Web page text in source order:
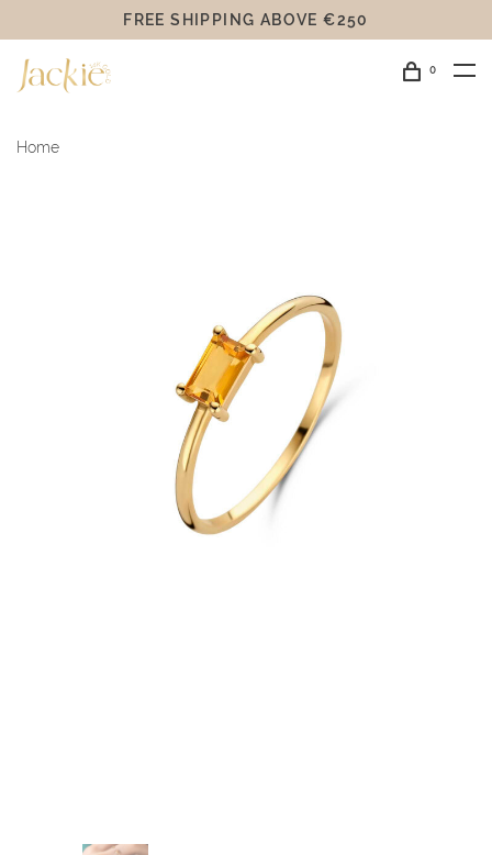
FREE SHIPPING ABOVE €250
0
Home